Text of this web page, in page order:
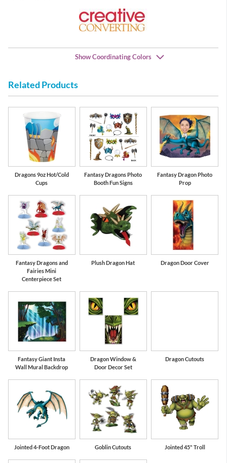
Show Coordinating Colors
Lime Green
Related Products
Dragons 9oz Hot/Cold
Cups
Fantasy Dragons Photo
Booth Fun Signs
Fantasy Dragon Photo
Prop
Fantasy Dragons and
Fairies Mini
Centerpiece Set
Plush Dragon Hat Dragon Door Cover
Fantasy Giant Insta
Wall Mural Backdrop
Dragon Window &
Door Decor Set
Dragon Cutouts
Jointed 4-Foot Dragon Goblin Cutouts Jointed 45" Troll